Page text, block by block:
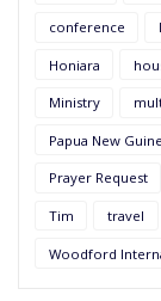
conference
Honiara
Ministry
Papua New
Prayer Request
Tim travel
Woodford